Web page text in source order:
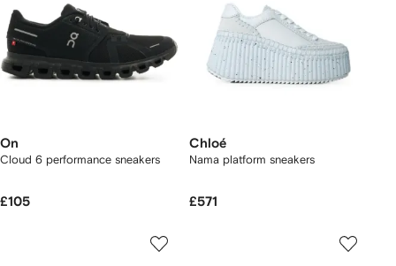
On
Cloud 6 performance sneakers
£105
Chloé
Nama platform sneakers
£571